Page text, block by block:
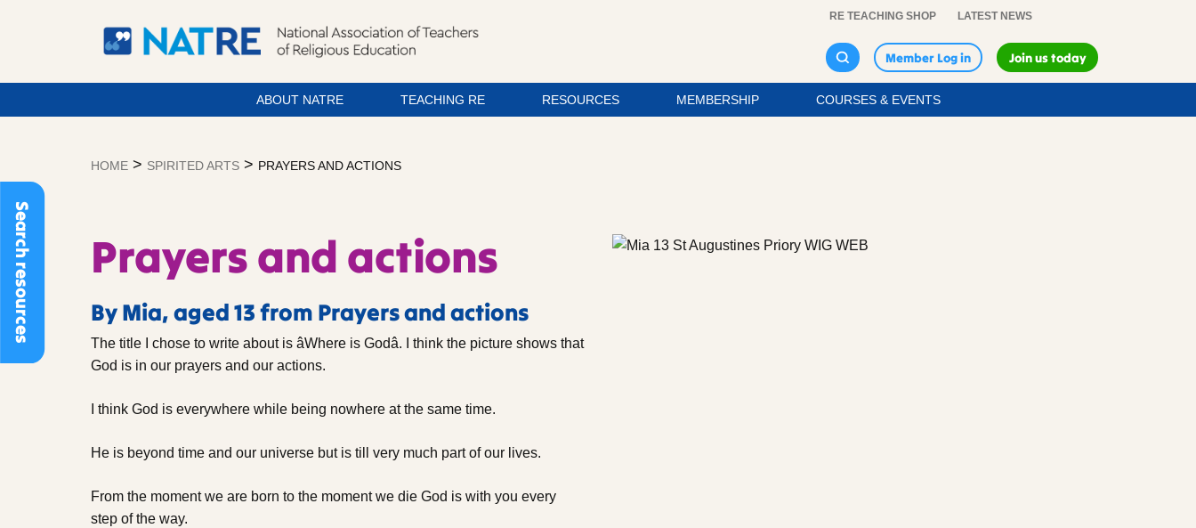
Search resources
RE TEACHING SHOP LATEST NEWS
Member Log in Join us today
ABOUT NATRE TEACHING RE RESOURCES MEMBERSHIP COURSES & EVENTS
HOME > SPIRITED ARTS > PRAYERS AND ACTIONS
Prayers and actions
By Mia, aged 13 from Prayers and actions
The title I chose to write about is âWhere is Godâ. I think the picture shows that
God is in our prayers and our actions.
I think God is everywhere while being nowhere at the same time.
He is beyond time and our universe but is till very much part of our lives.
From the moment we are born to the moment we die God is with you every
step of the way.